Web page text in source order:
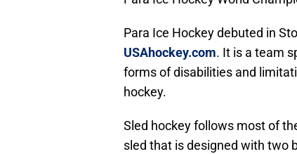
Para Ice Hockey debuted in
USAhockey.com. It is a team
forms of disabilities and
hockey.
Sled hockey follows most of
sled that is designed with two